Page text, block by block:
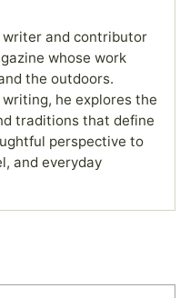
writer and contributor
whose work
the outdoors.
he explores the
traditions that define
perspective to
and everyday